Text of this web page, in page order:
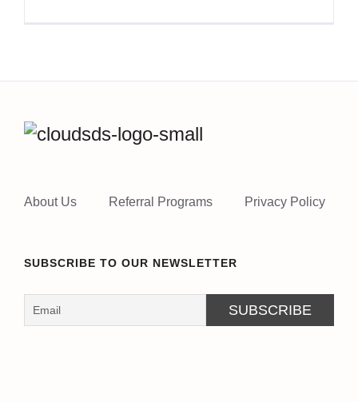
About Us Referral Programs Privacy Policy
SUBSCRIBE TO OUR NEWSLETTER